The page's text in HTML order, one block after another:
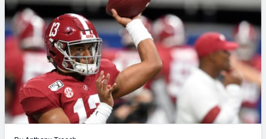
NFL DRAFT
COLLEGE
OTHER PRO
LEAGUES
Mock Draft Simulator
Mock Draft Simulator Multiplayer
My Mock Drafts
Mock Draft Simulator Leaderboards